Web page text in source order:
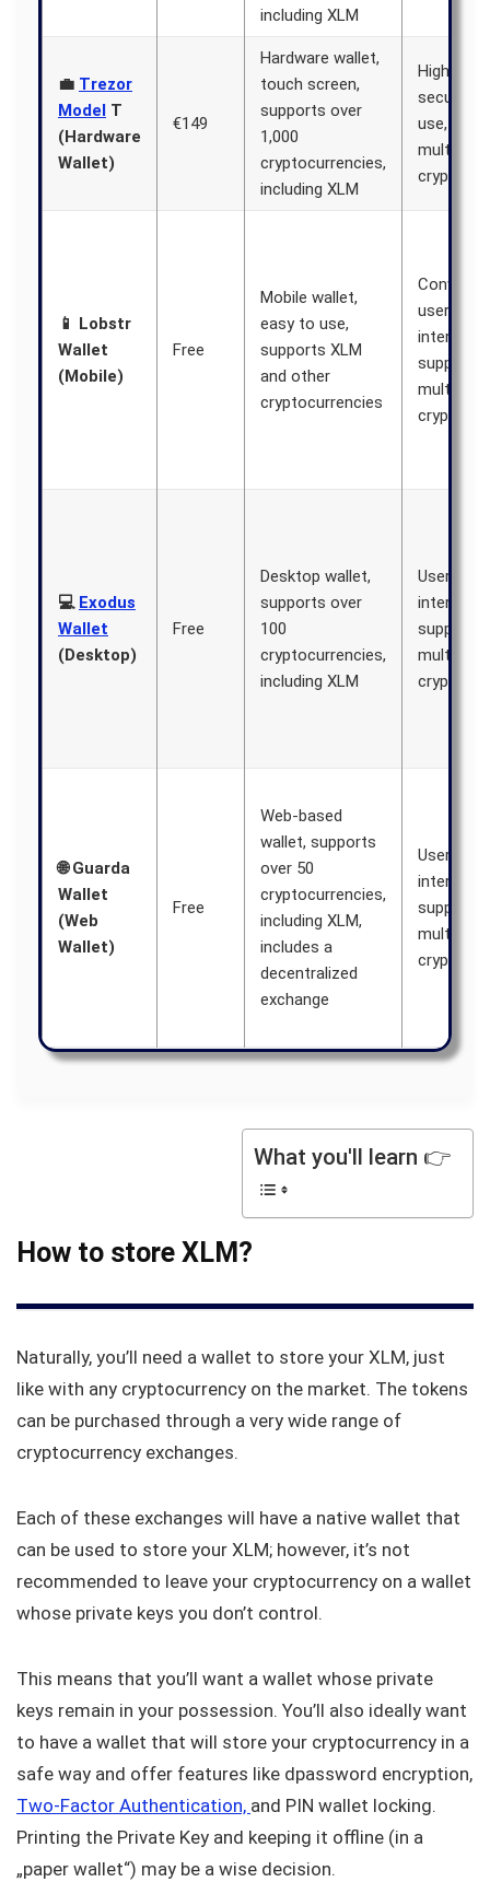
including XLM
💼 Trezor
Model T
(Hardware
Wallet)
€149
Hardware wallet,
touch screen,
supports over
1,000
cryptocurrencies,
including XLM
High
security,
use,
multiple
📱 Lobstr
Wallet
(Mobile)
Free
Mobile wallet,
easy to use,
supports XLM
and other
cryptocurrencies
user-
interface,
supports
multiple
💻 Exodus
Wallet
(Desktop)
Free
Desktop wallet,
supports over
100
cryptocurrencies,
including XLM
User-
interface,
supports
multiple
🌐 Guarda
Wallet
(Web
Wallet)
Free
Web-based
wallet, supports
over 50
cryptocurrencies,
including XLM,
includes a
decentralized
exchange
User-
interface,
supports
multiple
What you'll learn 👉
How to store XLM?
Naturally, you’ll need a wallet to store your XLM, just
like with any cryptocurrency on the market. The tokens
can be purchased through a very wide range of
cryptocurrency exchanges.
Each of these exchanges will have a native wallet that
can be used to store your XLM; however, it’s not
recommended to leave your cryptocurrency on a wallet
whose private keys you don’t control.
This means that you’ll want a wallet whose private
keys remain in your possession. You’ll also ideally want
to have a wallet that will store your cryptocurrency in a
safe way and offer features like dpassword encryption,
Two-Factor Authentication, and PIN wallet locking.
Printing the Private Key and keeping it offline (in a
„paper wallet“) may be a wise decision.